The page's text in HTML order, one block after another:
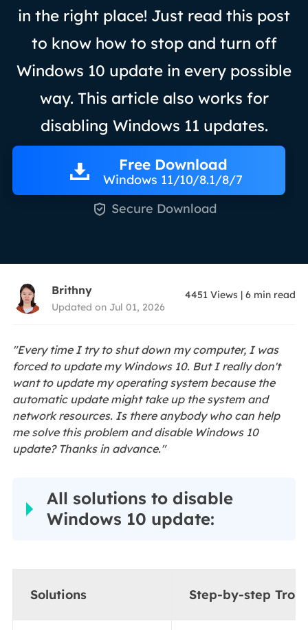
in the right place! Just read this post
to know how to stop and turn off
Windows 10 update in every possible
way. This article also works for
disabling Windows 11 updates.
Free Download
Windows 11/10/8.1/8/7
 Secure Download
Brithny
Updated on Jul 01, 2026
4451 Views |6 min read
"Every time I try to shut down my computer, I was
forced to update my Windows 10. But I really don't
want to update my operating system because the
automatic update might take up the system and
network resources. Is there anybody who can help
me solve this problem and disable Windows 10
update? Thanks in advance."
All solutions to disable
Windows 10 update:
Solutions Step-by-step